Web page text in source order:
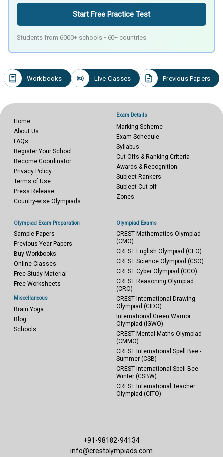
Start Free Practice Test
Students from 6000+ schools • 60+ countries
Workbooks Live Classes Previous Papers
Home
About Us
FAQs
Register Your School
Become Coordinator
Privacy Policy
Terms of Use
Press Release
Country-wise Olympiads
Exam Details
Marking Scheme
Exam Schedule
Syllabus
Cut-Offs & Ranking Criteria
Awards & Recognition
Subject Rankers
Subject Cut-off
Zones
Olympiad Exam Preparation
Sample Papers
Previous Year Papers
Buy Workbooks
Online Classes
Free Study Material
Free Worksheets
Miscellaneous
Brain Yoga
Blog
Schools
Olympiad Exams
CREST Mathematics Olympiad
(CMO)
CREST English Olympiad (CEO)
CREST Science Olympiad (CSO)
CREST Cyber Olympiad (CCO)
CREST Reasoning Olympiad
(CRO)
CREST International Drawing
Olympiad (CIDO)
International Green Warrior
Olympiad (IGWO)
CREST Mental Maths Olympiad
(CMMO)
CREST International Spell Bee -
Summer (CSB)
CREST International Spell Bee -
Winter (CSBW)
CREST International Teacher
Olympiad (CITO)
+91-98182-94134
info@crestolympiads.com